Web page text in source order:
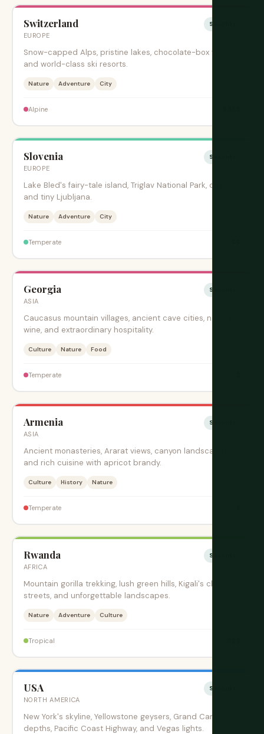
Switzerland
EUROPE
Sesonki
Snow-capped Alps, pristine lakes, chocolate-box villages,
and world-class ski resorts.
Nature Adventure City
Alpine
Slovenia
EUROPE
Sesonki
Lake Bled's fairy-tale island, Triglav National Park, caves,
and tiny Ljubljana.
Nature Adventure City
Temperate
Georgia
ASIA
Sesonki
Caucasus mountain villages, ancient cave cities, natural
wine, and extraordinary hospitality.
Culture Nature Food
Temperate
Armenia
ASIA
Sesonki
Ancient monasteries, Ararat views, canyon landscapes,
and rich cuisine with apricot brandy.
Culture History Nature
Temperate
Rwanda
AFRICA
Sesonki
Mountain gorilla trekking, lush green hills, Kigali's clean
streets, and unforgettable landscapes.
Nature Adventure Culture
Tropical
USA
NORTH AMERICA
Sesonki
New York's skyline, Yellowstone geysers, Grand Canyon
depths, Pacific Coast Highway, and Vegas lights.